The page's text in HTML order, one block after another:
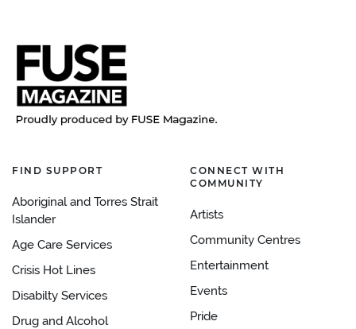
FIND SUPPORT
Aboriginal and Torres Strait
Islander
Age Care Services
Crisis Hot Lines
Disabilty Services
Drug and Alcohol
CONNECT WITH
COMMUNITY
Artists
Community Centres
Entertainment
Events
Pride